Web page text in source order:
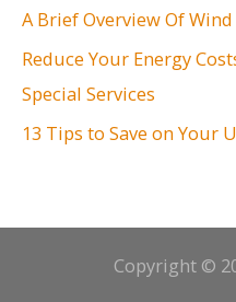
:
A Brief Overview Of
Reduce Your Energy
Special Services
13 Tips to Save on Your
Copyright ©